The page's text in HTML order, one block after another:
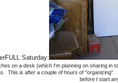
Saturday:
on a desk (which I'm planning on sharing
This is after a couple of hours of "organizing".
before I start